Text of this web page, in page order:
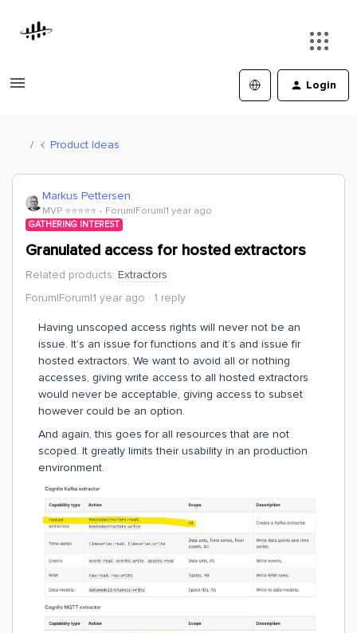
Login
Product Ideas
Markus Pettersen
MVP ⭐️⭐️⭐️⭐️⭐️ Forum|Forum|1 year ago
GATHERING INTEREST
Granulated access for hosted extractors
Related products: Extractors
Forum|Forum|1 year ago
1 reply
Having unscoped access rights will never not be an
issue. It’s an issue for functions and it’s and issue fir
hosted extractors. We want to avoid all or nothing
accesses, giving write access to all hosted extractors
would never be acceptable, giving access to subset
however could be an option.
And again, this goes for all resources that are not
scoped. It greatly limits their usability in an production
environment.